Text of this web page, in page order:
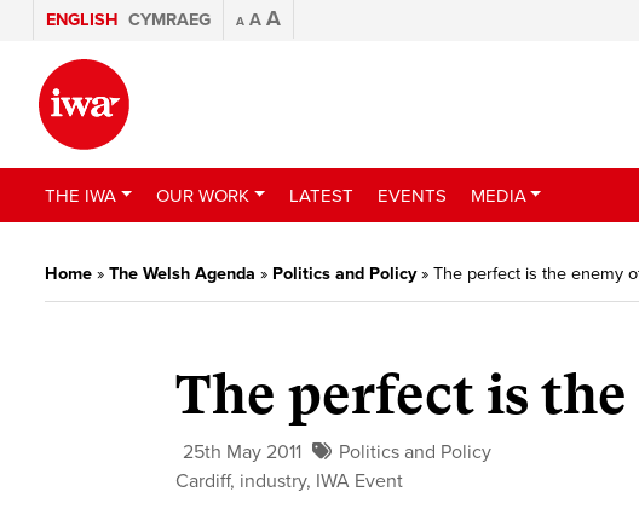
ENGLISH CYMRAEG A A A
THE IWA OUR WORK LATEST EVENTS MEDIA
Home » The Welsh Agenda » Politics and Policy» The perfect is the enemy
The perfect is
25th May 2011
Politics and Policy
Cardiff, industry, IWA Event